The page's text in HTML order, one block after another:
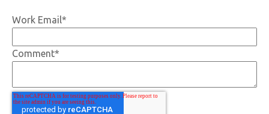
Work Email*
Comment*